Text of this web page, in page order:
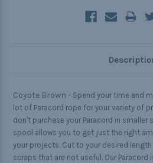
Coyote Brown - Spend your time and
lot of Paracord rope for your variety of
don't purchase your Paracord in smaller
spool allows you to get just the right
your projects. Cut to your desired
scraps that are not useful. Our Paracord